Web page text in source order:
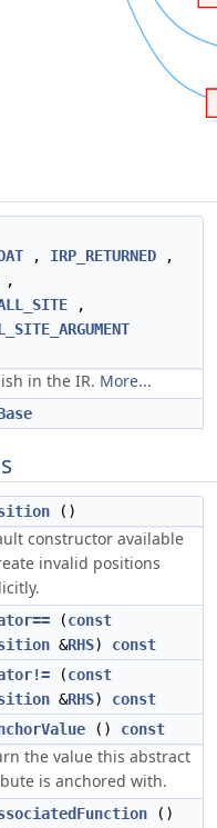
, IRP_RETURNED ,
,
,
in the IR. More...
()
constructor available
invalid positions
(const
&RHS) const
(const
&RHS) const
() const
the value this abstract
is anchored with.
()